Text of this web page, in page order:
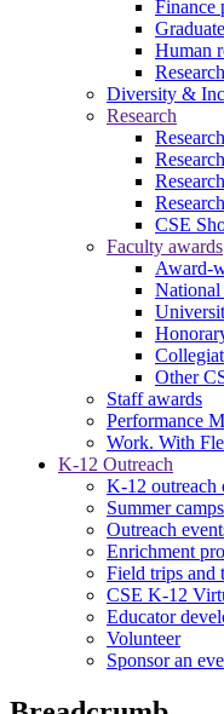
Finance
Human
Diversity &
Research
CSE
Faculty awards
Award-
National
Other
Staff awards
Performance
Work. With
K-12 Outreach
K-12 outreach
Summer camps
Outreach
Enrichment
Field trips and
CSE K-12
Educator
Volunteer
Sponsor an